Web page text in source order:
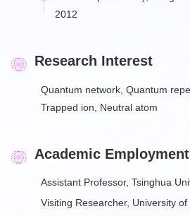
2012
Research Interest
Quantum network, Quantum
Trapped ion, Neutral atom
Academic Employment
Assistant Professor, Tsinghua
Visiting Researcher, University